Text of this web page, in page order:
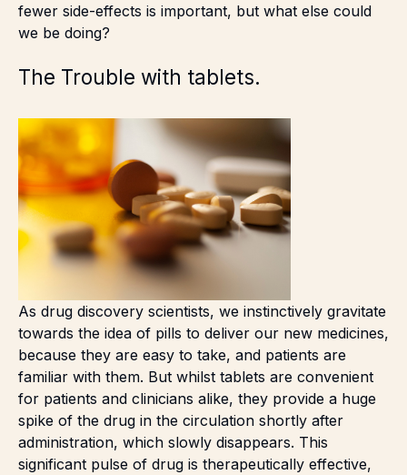
fewer side-effects is important, but what else could
we be doing?
The Trouble with tablets.
As drug discovery scientists, we instinctively gravitate
towards the idea of pills to deliver our new medicines,
because they are easy to take, and patients are
familiar with them. But whilst tablets are convenient
for patients and clinicians alike, they provide a huge
spike of the drug in the circulation shortly after
administration, which slowly disappears. This
significant pulse of drug is therapeutically effective,